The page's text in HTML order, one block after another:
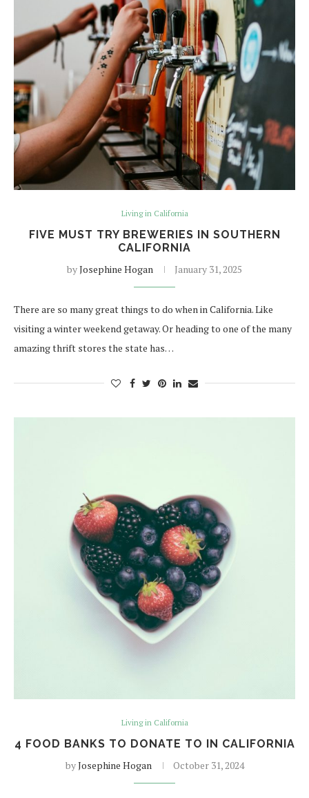
Living in California
FIVE MUST TRY BREWERIES IN SOUTHERN
CALIFORNIA
byJosephine Hogan January 31, 2025
There are so many great things to do when in California. Like
visiting a winter weekend getaway. Or heading to one of the many
amazing thrift stores the state has…
Living in California
4 FOOD BANKS TO DONATE TO IN CALIFORNIA
byJosephine Hogan October 31, 2024